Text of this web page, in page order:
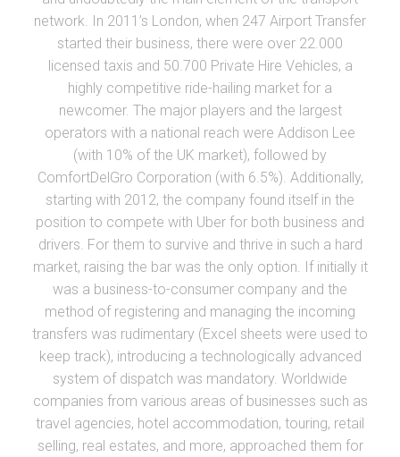
network. In 2011’s London, when 247 Airport Transfer
started their business, there were over 22.000
licensed taxis and 50.700 Private Hire Vehicles, a
highly competitive ride-hailing market for a
newcomer. The major players and the largest
operators with a national reach were Addison Lee
(with 10% of the UK market), followed by
ComfortDelGro Corporation (with 6.5%). Additionally,
starting with 2012, the company found itself in the
position to compete with Uber for both business and
drivers. For them to survive and thrive in such a hard
market, raising the bar was the only option. If initially it
was a business-to-consumer company and the
method of registering and managing the incoming
transfers was rudimentary (Excel sheets were used to
keep track), introducing a technologically advanced
system of dispatch was mandatory. Worldwide
companies from various areas of businesses such as
travel agencies, hotel accommodation, touring, retail
selling, real estates, and more, approached them for